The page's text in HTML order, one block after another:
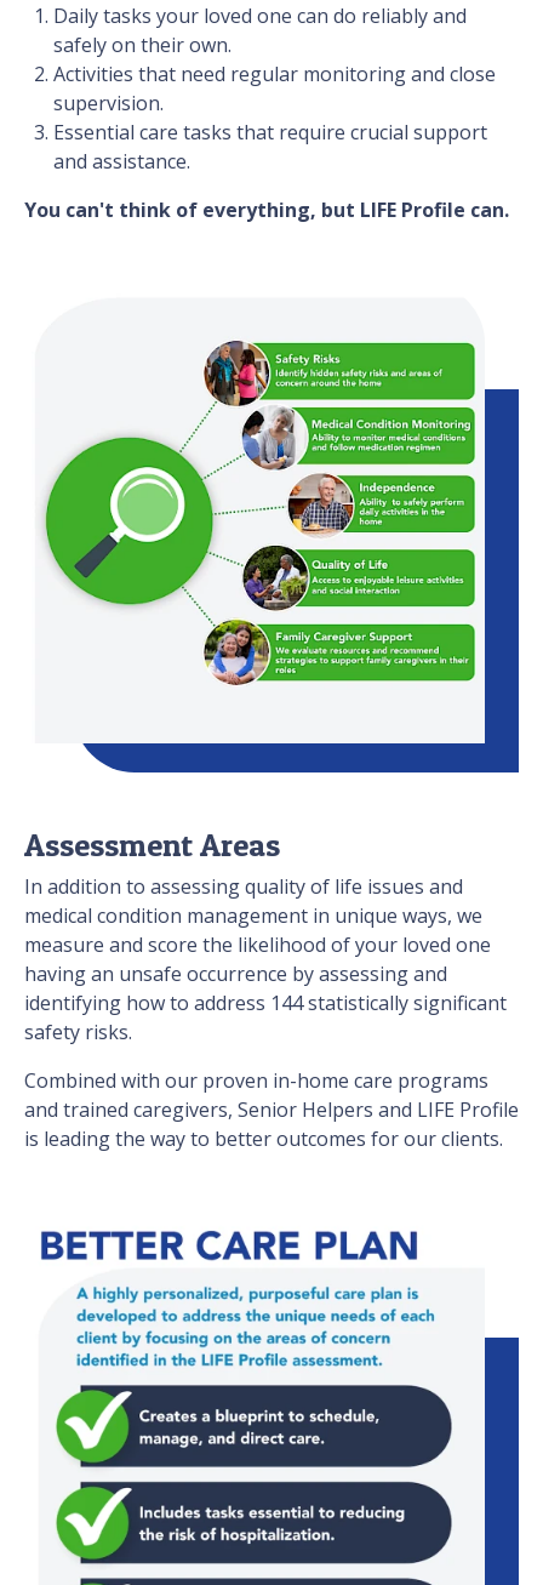
Daily tasks your loved one can do reliably and
safely on their own.
Activities that need regular monitoring and close
supervision.
Essential care tasks that require crucial support
and assistance.
You can't think of everything, but LIFE Profile can.
Assessment Areas
In addition to assessing quality of life issues and
medical condition management in unique ways, we
measure and score the likelihood of your loved one
having an unsafe occurrence by assessing and
identifying how to address 144 statistically significant
safety risks.
Combined with our proven in-home care programs
and trained caregivers, Senior Helpers and LIFE Profile
is leading the way to better outcomes for our clients.